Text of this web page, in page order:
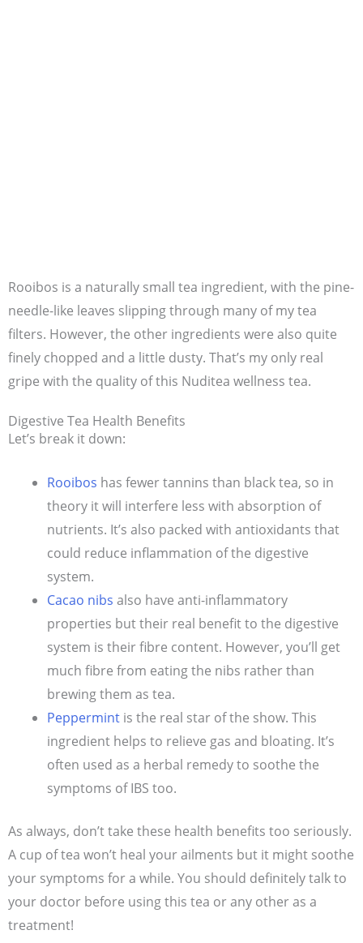
Rooibos is a naturally small tea ingredient, with the pine-
needle-like leaves slipping through many of my tea
filters. However, the other ingredients were also quite
finely chopped and a little dusty. That’s my only real
gripe with the quality of this Nuditea wellness tea.
Digestive Tea Health Benefits
Let’s break it down:
Rooibos has fewer tannins than black tea, so in
theory it will interfere less with absorption of
nutrients. It’s also packed with antioxidants that
could reduce inflammation of the digestive
system.
Cacao nibs also have anti-inflammatory
properties but their real benefit to the digestive
system is their fibre content. However, you’ll get
much fibre from eating the nibs rather than
brewing them as tea.
Peppermint is the real star of the show. This
ingredient helps to relieve gas and bloating. It’s
often used as a herbal remedy to soothe the
symptoms of IBS too.
As always, don’t take these health benefits too seriously.
A cup of tea won’t heal your ailments but it might soothe
your symptoms for a while. You should definitely talk to
your doctor before using this tea or any other as a
treatment!